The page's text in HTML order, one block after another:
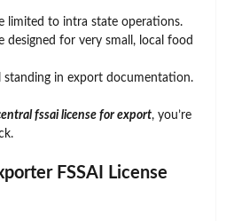
limited to intra state operations.
designed for very small, local food
standing in export documentation.
fssai license for export, you’re
FSSAI License